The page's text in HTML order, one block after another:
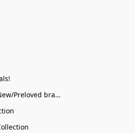
Summer New/Preloved brand name Sale